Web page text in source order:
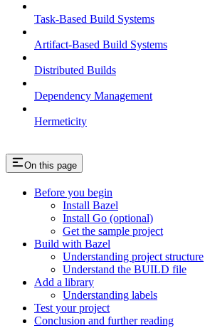
Task-Based Build Systems
Artifact-Based Build Systems
Distributed Builds
Dependency Management
Hermeticity
On this page
Before you begin
Install Bazel
Install Go (optional)
Get the sample project
Build with Bazel
Understanding project structure
Understand the BUILD file
Add a library
Understanding labels
Test your project
Conclusion and further reading